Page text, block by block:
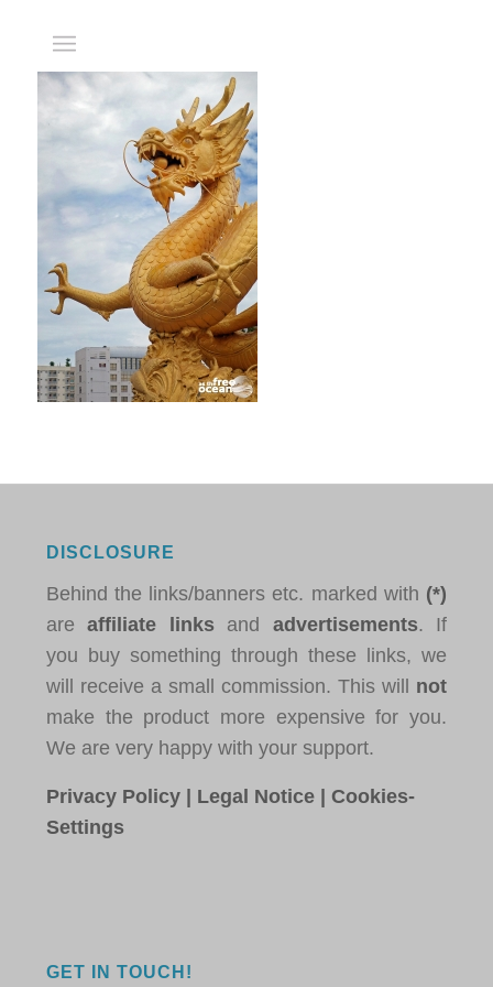
DISCLOSURE
Behind the links/banners etc. marked with (*)
areaffiliate links and advertisements. If
you buy something through these links, we
will receive a small commission. This will not
make the product more expensive for you.
We are very happy with your support.
Privacy Policy | Legal Notice |Cookies-
Settings
GET IN TOUCH!